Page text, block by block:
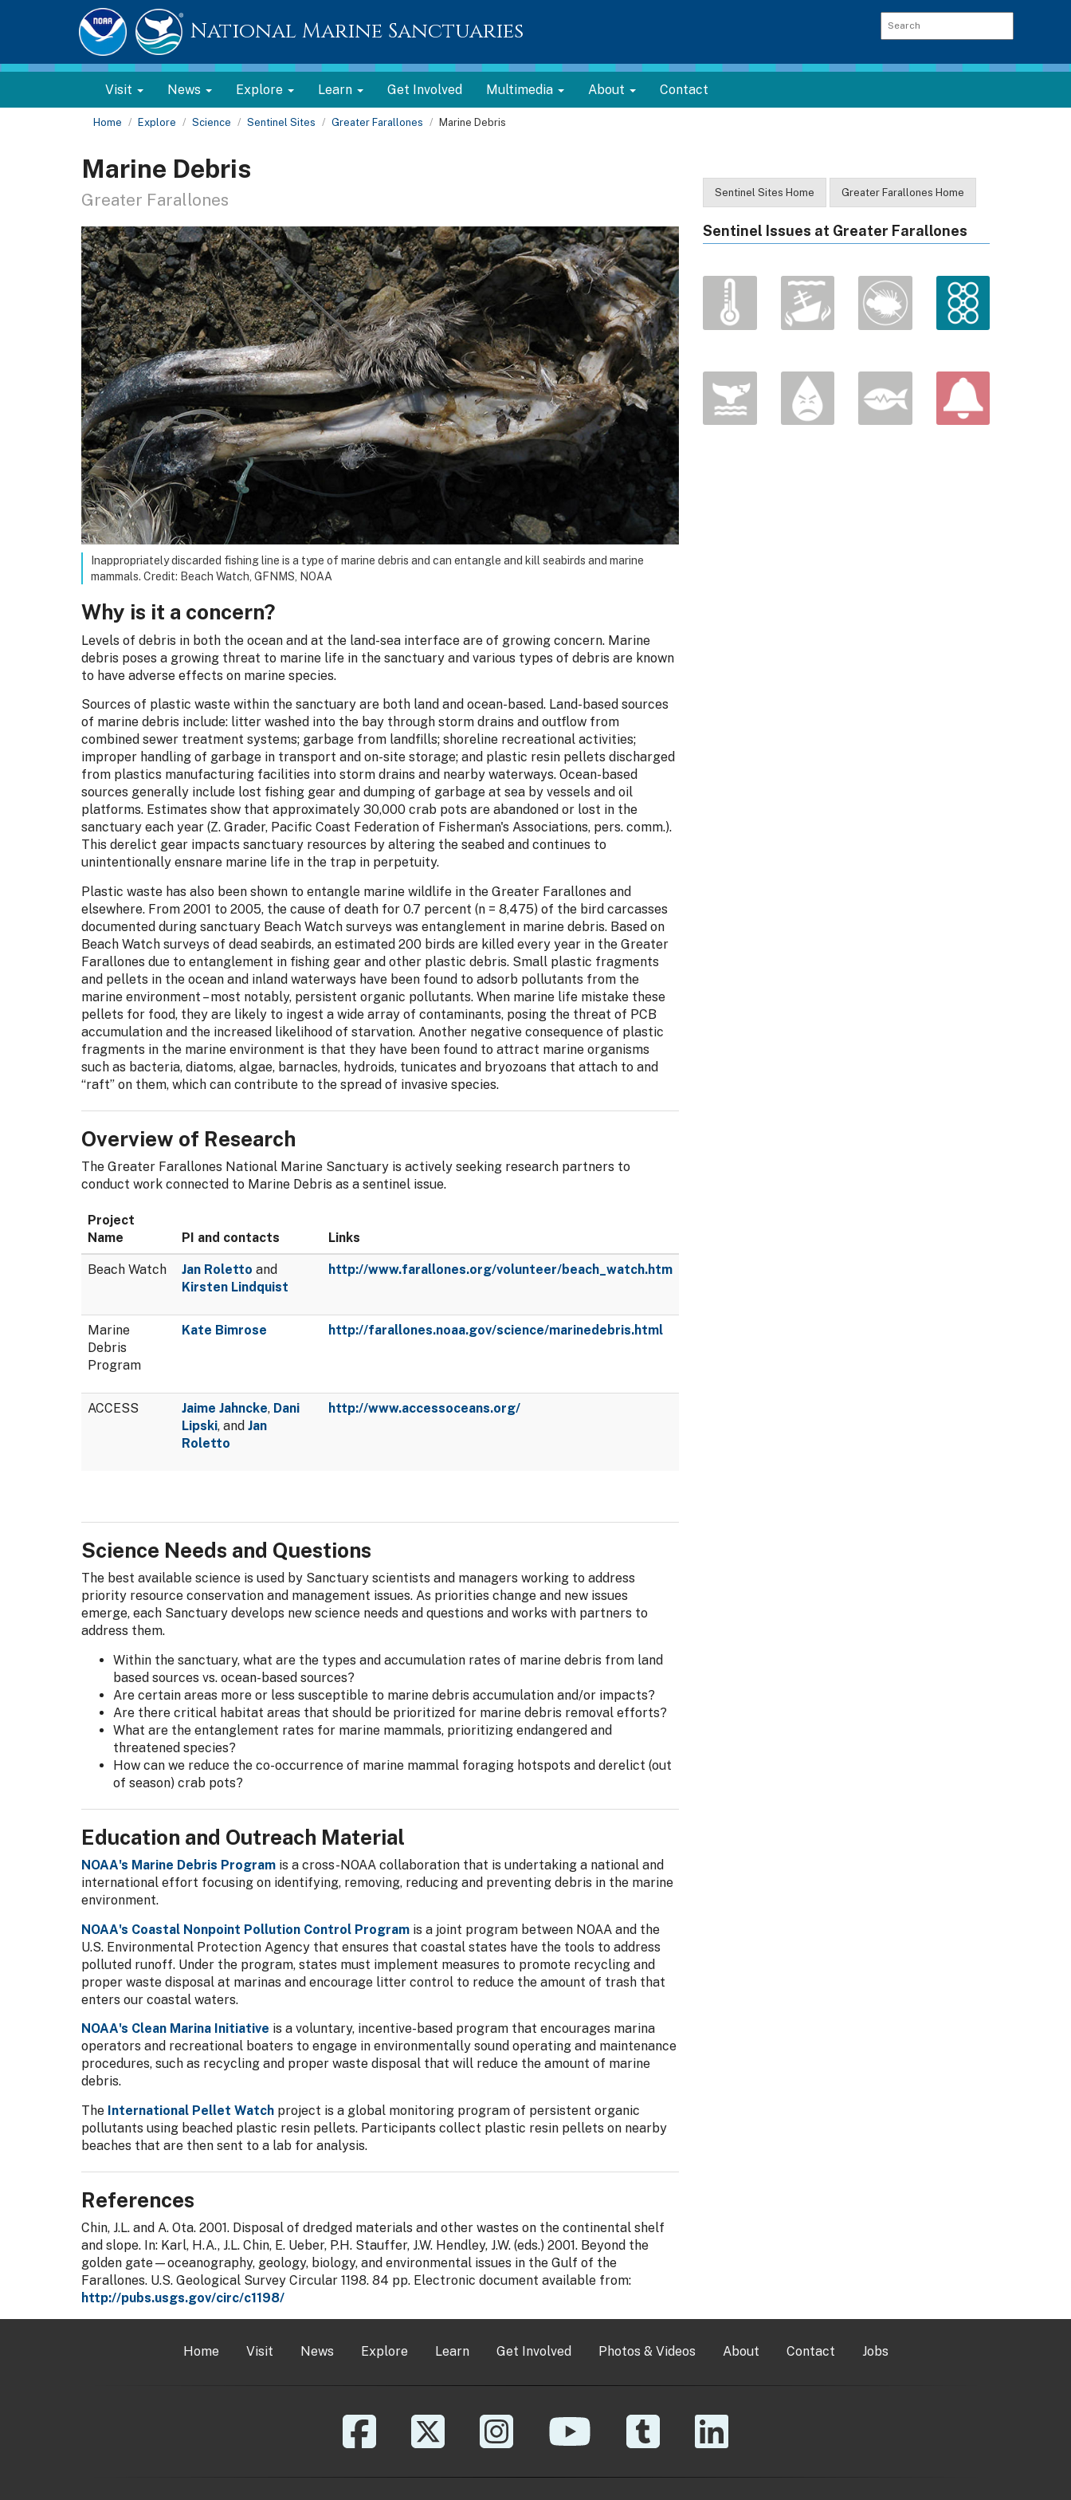
National Marine Sanctuaries
Visit News Explore Learn Get Involved Multimedia About Contact
Home Explore Science Sentinel Sites Greater Farallones Marine Debris
Marine Debris
Greater Farallones
Inappropriately discarded fishing line is a type of marine debris and can entangle and kill seabirds and marine
mammals. Credit: Beach Watch, GFNMS, NOAA
Why is it a concern?
Levels of debris in both the ocean and at the land-sea interface are of growing concern. Marine
debris poses a growing threat to marine life in the sanctuary and various types of debris are known
to have adverse effects on marine species.
Sources of plastic waste within the sanctuary are both land and ocean-based. Land-based sources
of marine debris include: litter washed into the bay through storm drains and outflow from
combined sewer treatment systems; garbage from landfills; shoreline recreational activities;
improper handling of garbage in transport and on-site storage; and plastic resin pellets discharged
from plastics manufacturing facilities into storm drains and nearby waterways. Ocean-based
sources generally include lost fishing gear and dumping of garbage at sea by vessels and oil
platforms. Estimates show that approximately 30,000 crab pots are abandoned or lost in the
sanctuary each year (Z. Grader, Pacific Coast Federation of Fisherman's Associations, pers. comm.).
This derelict gear impacts sanctuary resources by altering the seabed and continues to
unintentionally ensnare marine life in the trap in perpetuity.
Plastic waste has also been shown to entangle marine wildlife in the Greater Farallones and
elsewhere. From 2001 to 2005, the cause of death for 0.7 percent (n = 8,475) of the bird carcasses
documented during sanctuary Beach Watch surveys was entanglement in marine debris. Based on
Beach Watch surveys of dead seabirds, an estimated 200 birds are killed every year in the Greater
Farallones due to entanglement in fishing gear and other plastic debris. Small plastic fragments
and pellets in the ocean and inland waterways have been found to adsorb pollutants from the
marine environment – most notably, persistent organic pollutants. When marine life mistake these
pellets for food, they are likely to ingest a wide array of contaminants, posing the threat of PCB
accumulation and the increased likelihood of starvation. Another negative consequence of plastic
fragments in the marine environment is that they have been found to attract marine organisms
such as bacteria, diatoms, algae, barnacles, hydroids, tunicates and bryozoans that attach to and
“raft” on them, which can contribute to the spread of invasive species.
Overview of Research
The Greater Farallones National Marine Sanctuary is actively seeking research partners to
conduct work connected to Marine Debris as a sentinel issue.
Project
Name
PI and contacts Links
Beach Watch Jan Roletto and
Kirsten Lindquist
http://www.farallones.org/volunteer/beach_watch.htm
Marine
Debris
Program
Kate Bimrose http://farallones.noaa.gov/science/marinedebris.html
ACCESS Jaime Jahncke, Dani
Lipski, and Jan
Roletto
http://www.accessoceans.org/
Science Needs and Questions
The best available science is used by Sanctuary scientists and managers working to address
priority resource conservation and management issues. As priorities change and new issues
emerge, each Sanctuary develops new science needs and questions and works with partners to
address them.
Within the sanctuary, what are the types and accumulation rates of marine debris from land
based sources vs. ocean-based sources?
Are certain areas more or less susceptible to marine debris accumulation and/or impacts?
Are there critical habitat areas that should be prioritized for marine debris removal efforts?
What are the entanglement rates for marine mammals, prioritizing endangered and
threatened species?
How can we reduce the co-occurrence of marine mammal foraging hotspots and derelict (out
of season) crab pots?
Education and Outreach Material
NOAA's Marine Debris Program is a cross-NOAA collaboration that is undertaking a national and
international effort focusing on identifying, removing, reducing and preventing debris in the marine
environment.
NOAA's Coastal Nonpoint Pollution Control Program is a joint program between NOAA and the
U.S. Environmental Protection Agency that ensures that coastal states have the tools to address
polluted runoff. Under the program, states must implement measures to promote recycling and
proper waste disposal at marinas and encourage litter control to reduce the amount of trash that
enters our coastal waters.
NOAA's Clean Marina Initiative is a voluntary, incentive-based program that encourages marina
operators and recreational boaters to engage in environmentally sound operating and maintenance
procedures, such as recycling and proper waste disposal that will reduce the amount of marine
debris.
The International Pellet Watch project is a global monitoring program of persistent organic
pollutants using beached plastic resin pellets. Participants collect plastic resin pellets on nearby
beaches that are then sent to a lab for analysis.
References
Chin, J.L. and A. Ota. 2001. Disposal of dredged materials and other wastes on the continental shelf
and slope. In: Karl, H.A., J.L. Chin, E. Ueber, P.H. Stauffer, J.W. Hendley, J.W. (eds.) 2001. Beyond the
golden gate—oceanography, geology, biology, and environmental issues in the Gulf of the
Farallones. U.S. Geological Survey Circular 1198. 84 pp. Electronic document available from:
http://pubs.usgs.gov/circ/c1198/
Sentinel Sites Home Greater Farallones Home
Sentinel Issues at Greater Farallones
Home Visit News Explore Learn Get Involved Photos & Videos About Contact Jobs